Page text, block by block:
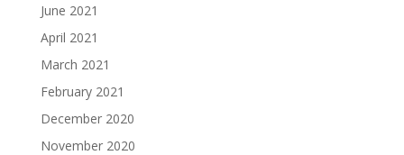
June 2021
April 2021
March 2021
February 2021
December 2020
November 2020